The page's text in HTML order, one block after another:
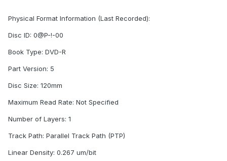
Physical Format Information (Last Recorded):
Disc ID: 0@P-!-00
Book Type: DVD-R
Part Version: 5
Disc Size: 120mm
Maximum Read Rate: Not Specified
Number of Layers: 1
Track Path: Parallel Track Path (PTP)
Linear Density: 0.267 um/bit